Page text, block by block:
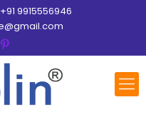
+91 9915556946